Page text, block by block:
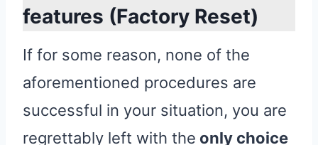
features (Factory Reset)
If for some reason, none of the
aforementioned procedures are
successful in your situation, you are
regrettably left with the only choice